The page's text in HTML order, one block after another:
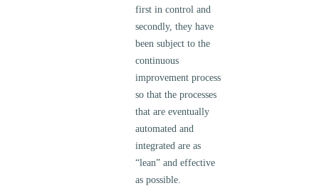
first in control and
secondly, they have
been subject to the
continuous
improvement process
so that the processes
that are eventually
automated and
integrated are as
“lean” and effective
as possible.